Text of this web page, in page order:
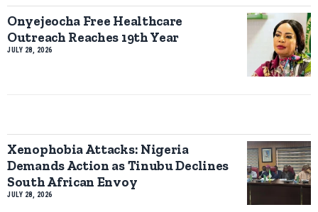
Onyejeocha Free Healthcare
Outreach Reaches 19th Year
JULY 28, 2026
Xenophobia Attacks: Nigeria
Demands Action as Tinubu Declines
South African Envoy
JULY 28, 2026